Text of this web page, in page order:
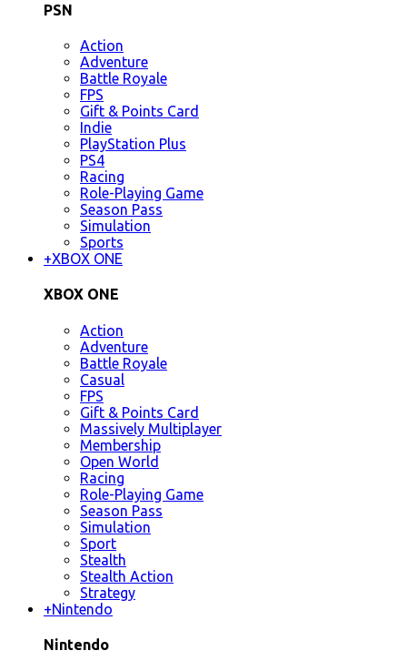
PSN
Action
Adventure
Battle Royale
FPS
Gift & Points Card
Indie
PlayStation Plus
PS4
Racing
Role-Playing Game
Season Pass
Simulation
Sports
+XBOX ONE
XBOX ONE
Action
Adventure
Battle Royale
Casual
FPS
Gift & Points Card
Massively Multiplayer
Membership
Open World
Racing
Role-Playing Game
Season Pass
Simulation
Sport
Stealth
Stealth Action
Strategy
+Nintendo
Nintendo